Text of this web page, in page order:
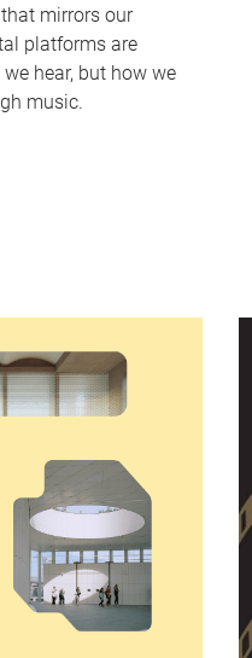
mirrors our
platforms are
hear, but how we
music.